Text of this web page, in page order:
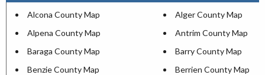
Alcona County Map
Alger County Map
Alpena County Map
Antrim County Map
Baraga County Map
Barry County Map
Benzie County Map
Berrien County Map